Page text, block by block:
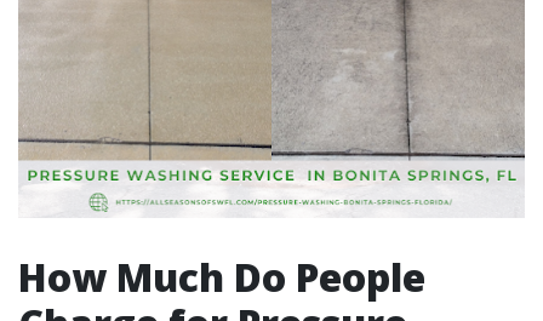
How Much Do People